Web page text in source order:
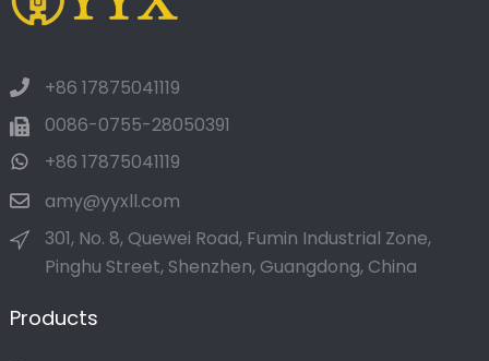
+86 17875041119
0086-0755-28050391
+86 17875041119
amy@yyxll.com
301, No. 8, Quewei Road, Fumin Industrial Zone,
Pinghu Street, Shenzhen, Guangdong, China
Products